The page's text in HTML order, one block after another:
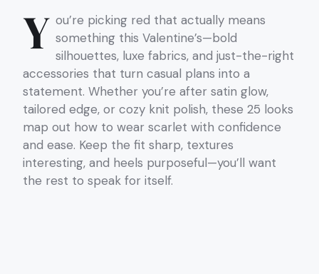
Y ou’re picking red that actually means
something this Valentine’s—bold
silhouettes, luxe fabrics, and just-the-right
accessories that turn casual plans into a
statement. Whether you’re after satin glow,
tailored edge, or cozy knit polish, these 25 looks
map out how to wear scarlet with confidence
and ease. Keep the fit sharp, textures
interesting, and heels purposeful—you’ll want
the rest to speak for itself.